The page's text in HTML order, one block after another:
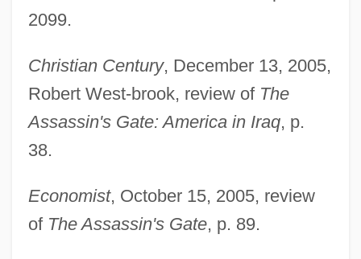
2099.
Christian Century, December 13, 2005,
Robert West-brook, review of The
Assassin's Gate: America in Iraq, p.
38.
Economist, October 15, 2005, review
of The Assassin's Gate, p. 89.